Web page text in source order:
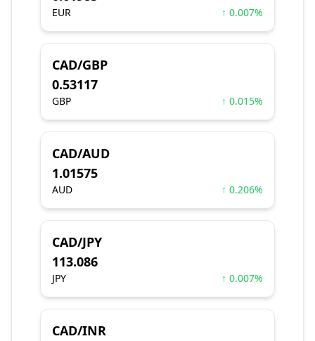
EUR ↑ 0.007%
CAD/GBP
0.53117
GBP ↑ 0.015%
CAD/AUD
1.01575
AUD ↑ 0.206%
CAD/JPY
113.086
JPY ↑ 0.007%
CAD/INR